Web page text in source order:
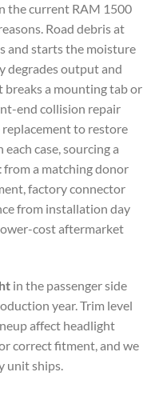
the current RAM 1500
Road debris at
and starts the moisture
degrades output and
a mounting tab or
end collision repair
replacement to restore
case, sourcing a
from a matching donor
factory connector
from installation day
cost aftermarket
in the passenger side
year. Trim level
affect headlight
correct fitment, and we
unit ships.